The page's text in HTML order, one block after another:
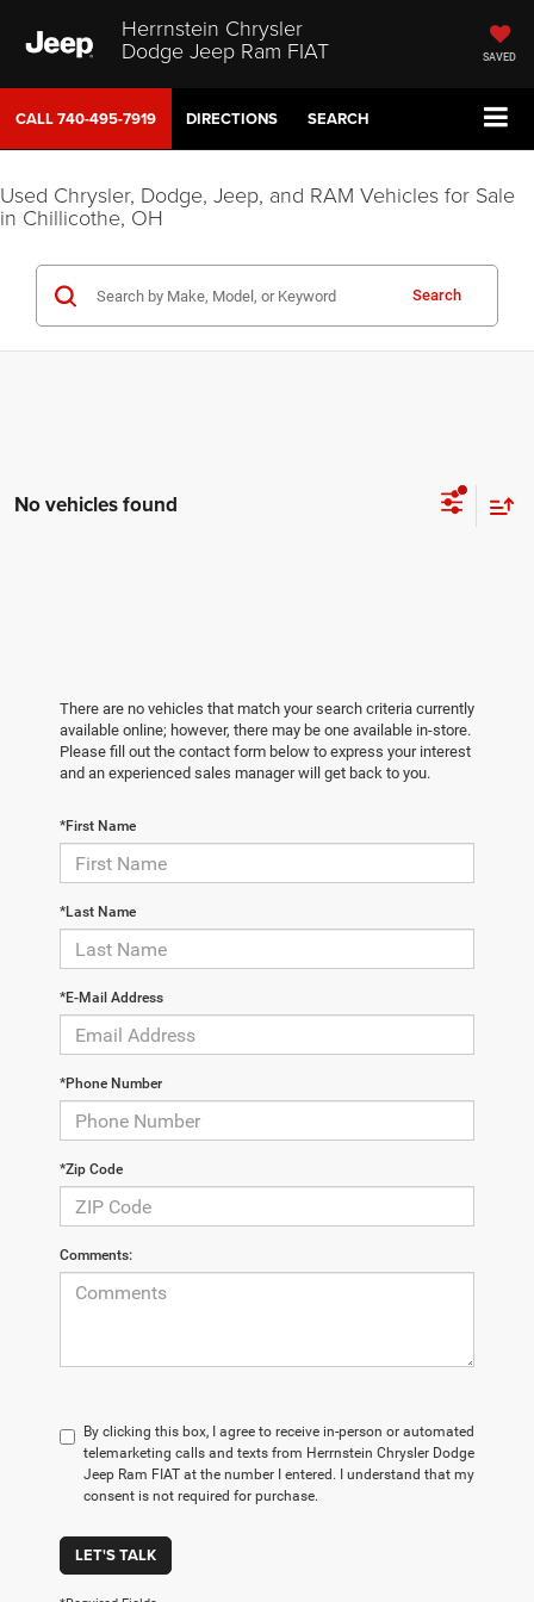
Herrnstein Chrysler
Dodge Jeep Ram FIAT SAVED
CALL740-495-7919 DIRECTIONS SEARCH
Used Chrysler, Dodge, Jeep, and RAM Vehicles for Sale
in Chillicothe, OH
Search
No vehicles found
There are no vehicles that match your search criteria currently
available online; however, there may be one available in-store.
Please fill out the contact form below to express your interest
and an experienced sales manager will get back to you.
*First Name
*Last Name
*E-Mail Address
*Phone Number
*Zip Code
Comments:
By clicking this box, I agree to receive in-person or automated
telemarketing calls and texts from Herrnstein Chrysler Dodge
Jeep Ram FIAT at the number I entered. I understand that my
consent is not required for purchase.
LET'S TALK